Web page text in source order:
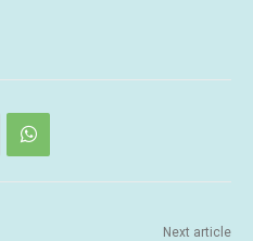
Next article